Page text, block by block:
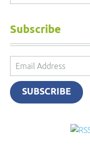
Subscribe
Email
Address
SUBSCRIBE